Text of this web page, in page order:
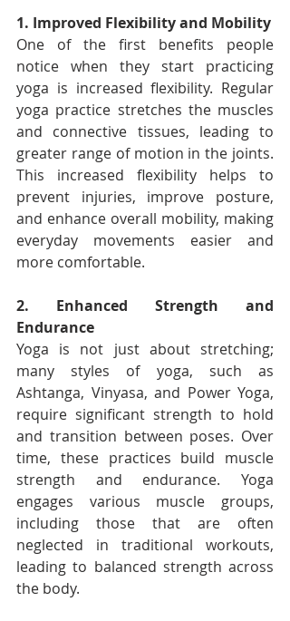
1. Improved Flexibility and Mobility
One of the first benefits people
notice when they start practicing
yoga is increased flexibility. Regular
yoga practice stretches the muscles
and connective tissues, leading to
greater range of motion in the joints.
This increased flexibility helps to
prevent injuries, improve posture,
and enhance overall mobility, making
everyday movements easier and
more comfortable.
2. Enhanced Strength and
Endurance
Yoga is not just about stretching;
many styles of yoga, such as
Ashtanga, Vinyasa, and Power Yoga,
require significant strength to hold
and transition between poses. Over
time, these practices build muscle
strength and endurance. Yoga
engages various muscle groups,
including those that are often
neglected in traditional workouts,
leading to balanced strength across
the body.